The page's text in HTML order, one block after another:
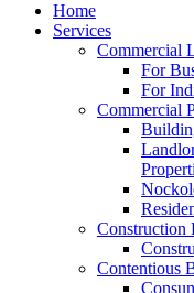
Home
Services
Commercial
For
For
Commercial
Construction
Contentious